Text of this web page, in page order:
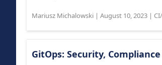
Mariusz Michalowski | August 10, 2023 |
GitOps: Security,